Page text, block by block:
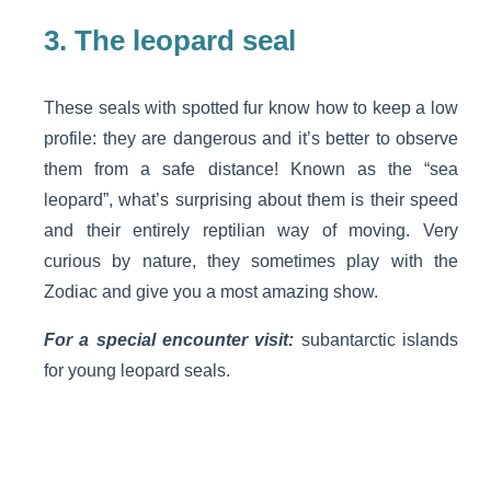
3. The leopard seal
These seals with spotted fur know how to keep a low
profile: they are dangerous and it’s better to observe
them from a safe distance! Known as the “sea
leopard”, what’s surprising about them is their speed
and their entirely reptilian way of moving. Very
curious by nature, they sometimes play with the
Zodiac and give you a most amazing show.
For a special encounter visit: subantarctic islands
for young leopard seals.